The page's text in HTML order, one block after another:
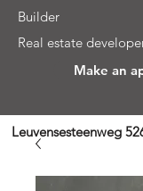
Builder
Real estate
Make an
Leuvensesteenweg